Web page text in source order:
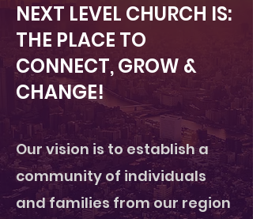
NEXT LEVEL CHURCH IS:
THE PLACE TO
CONNECT, GROW &
CHANGE!
Our vision is to establish a
community of individuals
and families from our region